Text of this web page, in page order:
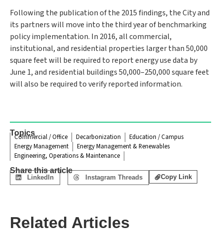
Following the publication of the 2015 findings, the City and
its partners will move into the third year of benchmarking
policy implementation. In 2016, all commercial,
institutional, and residential properties larger than 50,000
square feet will be required to report energy use data by
June 1, and residential buildings 50,000–250,000 square feet
will also be required to verify reported information.
Topics
Commercial / Office Decarbonization
Education / Campus
Energy Management
Energy Management & Renewables
Engineering, Operations & Maintenance
Share this article
LinkedIn Instagram Threads Copy Link
Related Articles